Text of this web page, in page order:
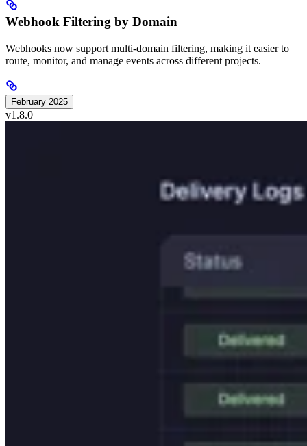
Webhook Filtering by Domain
Webhooks now support multi-domain filtering, making it easier to
route, monitor, and manage events across different projects.
February 2025
v1.8.0